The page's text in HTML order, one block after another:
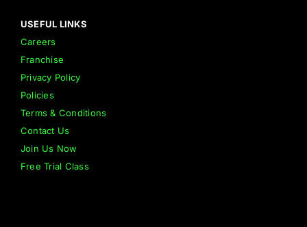
USEFUL LINKS
Careers
Franchise
Privacy Policy
Policies
Terms & Conditions
Contact Us
Join Us Now
Free Trial Class